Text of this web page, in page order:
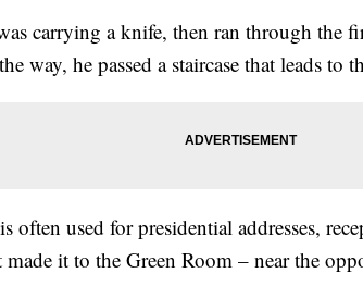
carrying a knife, then ran through the
way, he passed a staircase that leads to
often used for presidential addresses,
made it to the Green Room – near the